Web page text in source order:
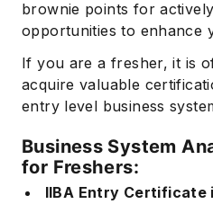
brownie points for
opportunities to enhance
If you are a fresher, it is
acquire valuable
entry level business
Business System
for Freshers:
IIBA Entry Certificate